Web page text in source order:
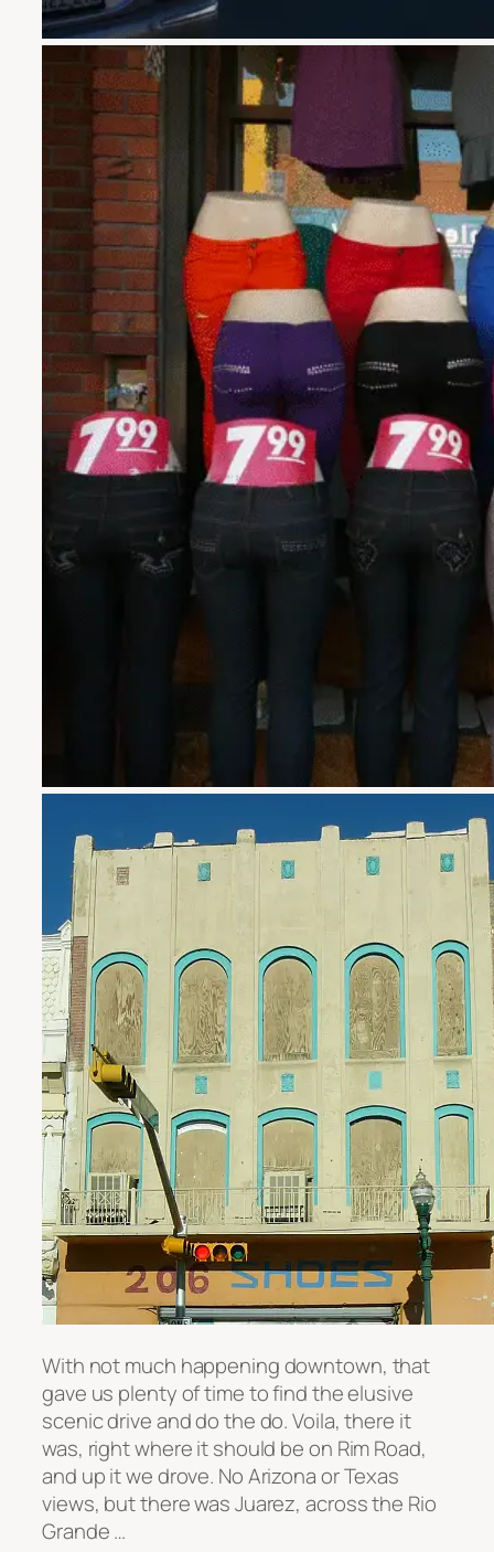
With not much happening downtown, that
gave us plenty of time to find the elusive
scenic drive and do the do. Voila, there it
was, right where it should be on Rim Road,
and up it we drove. No Arizona or Texas
views, but there was Juarez, across the Rio
Grande …